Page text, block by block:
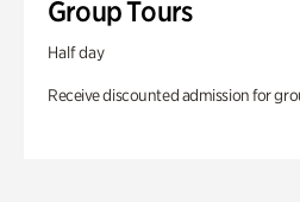
Group Tours
Half day
Receive discounted admission for